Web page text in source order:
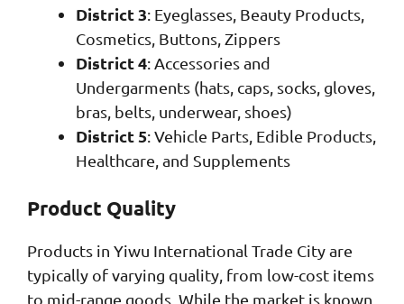
District 3: Eyeglasses, Beauty Products,
Cosmetics, Buttons, Zippers
District 4: Accessories and
Undergarments (hats, caps, socks, gloves,
bras, belts, underwear, shoes)
District 5: Vehicle Parts, Edible Products,
Healthcare, and Supplements
Product Quality
Products in Yiwu International Trade City are
typically of varying quality, from low-cost items
to mid-range goods. While the market is known